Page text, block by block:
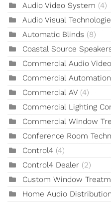
Audio Video System (4)
Audio Visual
Automatic Blinds (8)
Coastal Source
Commercial Audio
Commercial Automation
Commercial AV (4)
Commercial Lighting
Commercial Window
Conference Room
Control4 (4)
Control4 Dealer (2)
Custom Window
Home Audio Distribution